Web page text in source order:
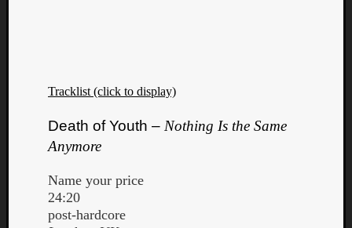
Tracklist (click to display)
Death of Youth – Nothing Is the Same
Anymore
Name your price
24:20
post-hardcore